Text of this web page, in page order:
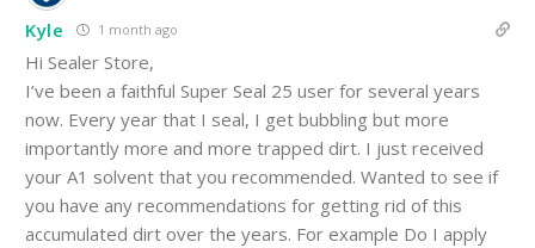
Kyle 1 month ago
Hi Sealer Store,
I’ve been a faithful Super Seal 25 user for several years
now. Every year that I seal, I get bubbling but more
importantly more and more trapped dirt. I just received
your A1 solvent that you recommended. Wanted to see if
you have any recommendations for getting rid of this
accumulated dirt over the years. For example Do I apply